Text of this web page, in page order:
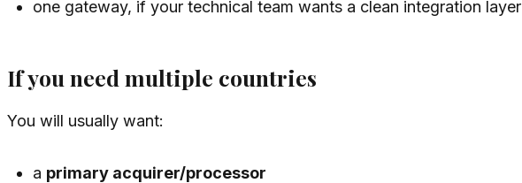
one gateway, if your technical team wants a clean integration layer
If you need multiple countries
You will usually want:
a primary acquirer/processor